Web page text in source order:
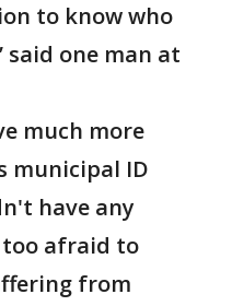
to know who
said one man at
much more
municipal ID
have any
afraid to
from